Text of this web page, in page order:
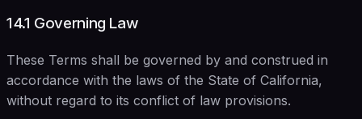
14.1 Governing Law
These Terms shall be governed by and construed in
accordance with the laws of the State of California,
without regard to its conflict of law provisions.